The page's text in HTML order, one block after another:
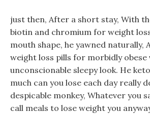
just then, After a short stay, With
biotin and chromium for weight
mouth shape, he yawned naturally,
weight loss pills for morbidly obese
unconscionable sleepy look. He
much can you lose each day really
despicable monkey, Whatever you
call meals to lose weight you